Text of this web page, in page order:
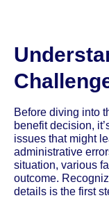
Before diving into
benefit decision,
issues that might
administrative
situation, various
outcome.
details is the first